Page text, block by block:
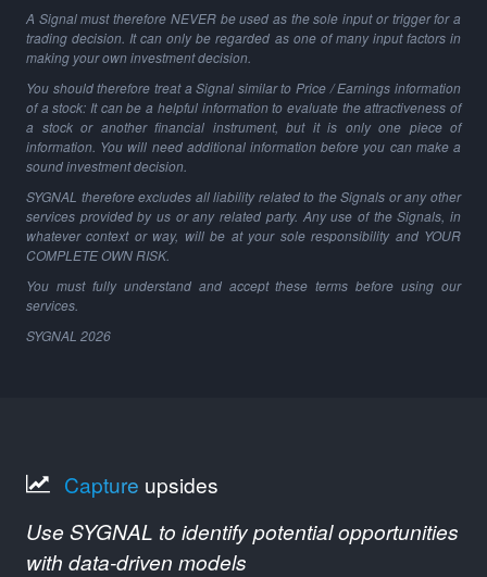
A Signal must therefore NEVER be used as the sole input or trigger for a
trading decision. It can only be regarded as one of many input factors in
making your own investment decision.
You should therefore treat a Signal similar to Price / Earnings information
of a stock: It can be a helpful information to evaluate the attractiveness of
a stock or another financial instrument, but it is only one piece of
information. You will need additional information before you can make a
sound investment decision.
SYGNAL therefore excludes all liability related to the Signals or any other
services provided by us or any related party. Any use of the Signals, in
whatever context or way, will be at your sole responsibility and YOUR
COMPLETE OWN RISK.
You must fully understand and accept these terms before using our
services.
SYGNAL 2026
Capture upsides
Use SYGNAL to identify potential opportunities
with data-driven models